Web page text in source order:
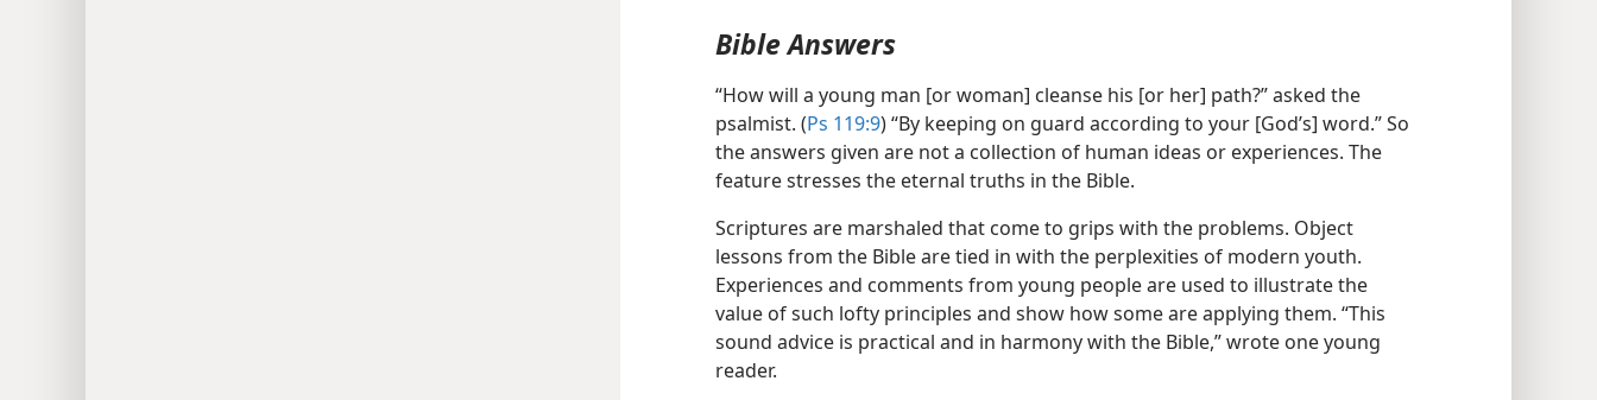
Bible Answers
“How will a young man [or woman] cleanse his [or her] path?” asked the
psalmist. (Ps 119:9) “By keeping on guard according to your [God’s] word.” So
the answers given are not a collection of human ideas or experiences. The
feature stresses the eternal truths in the Bible.
Scriptures are marshaled that come to grips with the problems. Object
lessons from the Bible are tied in with the perplexities of modern youth.
Experiences and comments from young people are used to illustrate the
value of such lofty principles and show how some are applying them. “This
sound advice is practical and in harmony with the Bible,” wrote one young
reader.